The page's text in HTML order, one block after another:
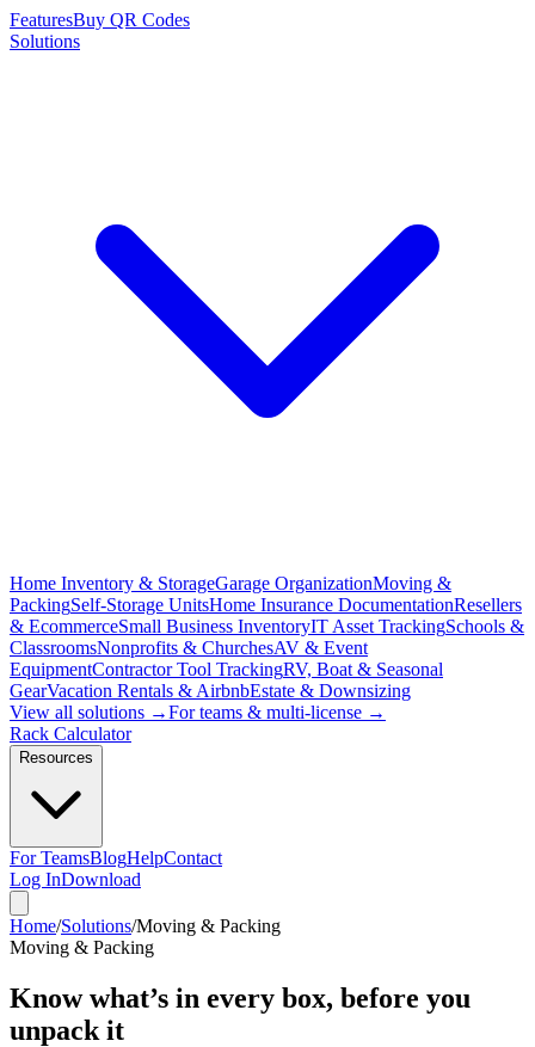
FeaturesBuy QR Codes
Solutions
Home Inventory & StorageGarage OrganizationMoving &
PackingSelf-Storage UnitsHome Insurance DocumentationResellers
& EcommerceSmall Business InventoryIT Asset TrackingSchools &
ClassroomsNonprofits & ChurchesAV & Event
EquipmentContractor Tool TrackingRV, Boat & Seasonal
GearVacation Rentals & AirbnbEstate & Downsizing
View all solutions →For teams & multi-license →
Rack Calculator
Resources
For TeamsBlogHelpContact
Log InDownload
Home/Solutions/Moving & Packing
Moving & Packing
Know what’s in every box, before you
unpack it